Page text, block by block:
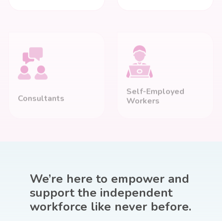
Workers
We’re here to empower and
support the independent
workforce like never before.